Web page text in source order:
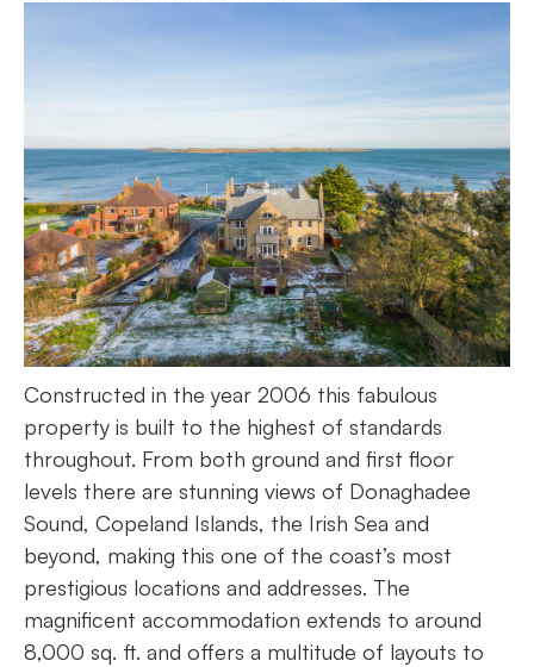
Constructed in the year 2006 this fabulous
property is built to the highest of standards
throughout. From both ground and first floor
levels there are stunning views of Donaghadee
Sound, Copeland Islands, the Irish Sea and
beyond, making this one of the coast’s most
prestigious locations and addresses. The
magnificent accommodation extends to around
8,000 sq. ft. and offers a multitude of layouts to